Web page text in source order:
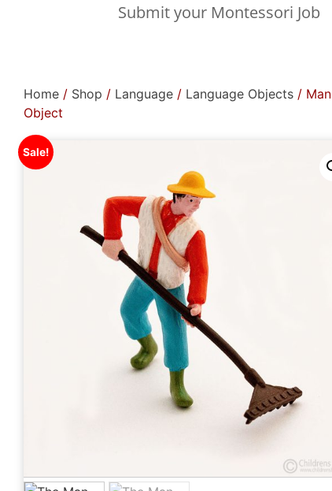
Submit your Montessori Job
Home / Shop / Language / Language Objects / Man
Object
Sale!